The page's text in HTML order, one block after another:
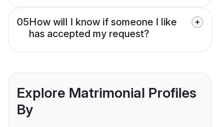
05How will I know if someone I like
has accepted my request?
Explore Matrimonial Profiles
By